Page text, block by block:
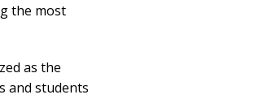
the most
as the
and students